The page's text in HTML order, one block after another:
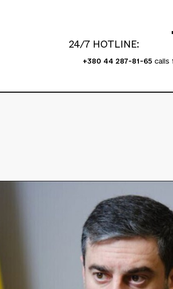
24/7 HOTLINE:
+380 44 287-81-65 calls